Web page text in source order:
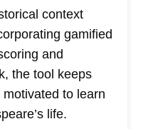
context
gamified
and
the tool keeps
to learn
life.